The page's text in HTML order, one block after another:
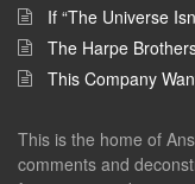
If “The Universe
The Harpe
This Company
This is the home of
comments and